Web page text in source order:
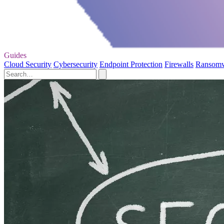
Guides
Cloud Security Cybersecurity Endpoint Protection Firewalls